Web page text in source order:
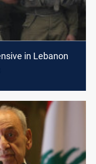
in Lebanon